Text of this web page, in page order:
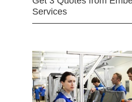
Services